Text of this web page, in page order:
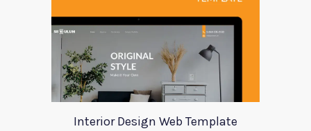
Interior Design Web Template